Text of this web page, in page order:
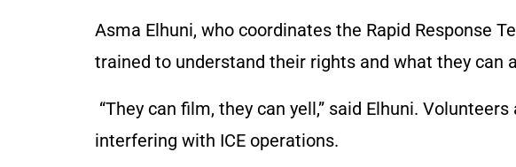
Asma Elhuni, who coordinates the Rapid Response
trained to understand their rights and what they can
“They can film, they can yell,” said Elhuni.
interfering with ICE operations.